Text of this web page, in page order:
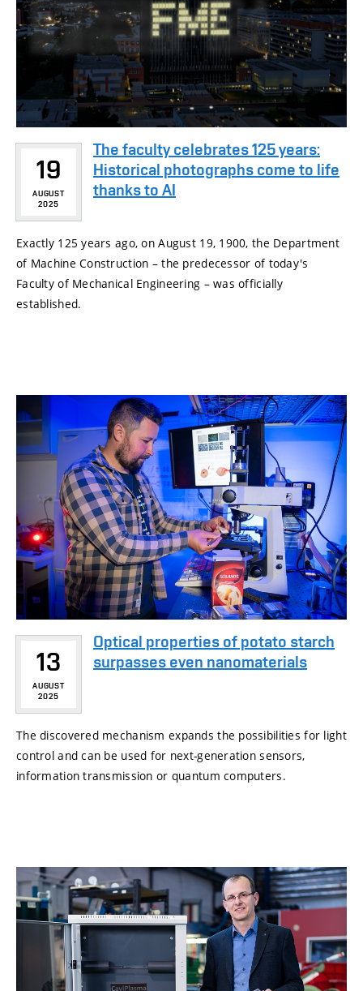
19
AUGUST
2025
The faculty celebrates 125 years:
Historical photographs come to life
thanks to AI
Exactly 125 years ago, on August 19, 1900, the Department
of Machine Construction – the predecessor of today's
Faculty of Mechanical Engineering – was officially
established.
13
AUGUST
2025
Optical properties of potato starch
surpasses even nanomaterials
The discovered mechanism expands the possibilities for light
control and can be used for next-generation sensors,
information transmission or quantum computers.